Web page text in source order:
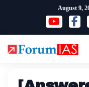
content
August 9,